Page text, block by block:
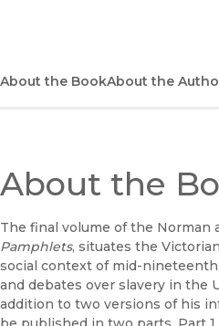
About the BookAbout the
About the
The final volume of the Norman
Pamphlets, situates the
social context of mid-
and debates over slavery in the
addition to two versions of his